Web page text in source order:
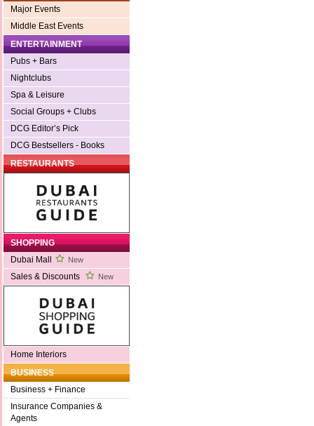
Major Events
Middle East Events
ENTERTAINMENT
Pubs + Bars
Nightclubs
Spa & Leisure
Social Groups + Clubs
DCG Editor’s Pick
DCG Bestsellers - Books
RESTAURANTS
SHOPPING
Dubai Mall
New
Sales & Discounts New
Home Interiors
BUSINESS
Business + Finance
Insurance Companies &
Agents